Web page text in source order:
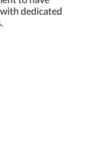
dedicated